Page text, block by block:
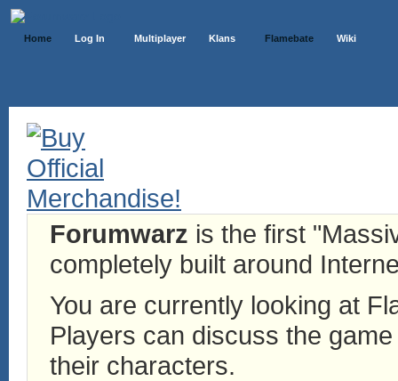
Home Log In Multiplayer Klans Flamebate Wiki
Forumwarz is the first
completely built around
You are currently looking at
Players can discuss the
their characters.